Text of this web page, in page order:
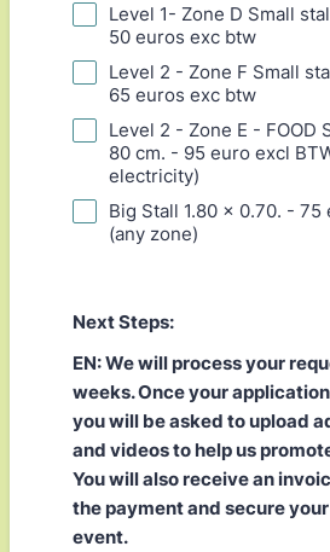
Level 1- Zone D Small
50 euros exc btw
Level 2 - Zone F Small
65 euros exc btw
Level 2 - Zone E - FOOD
80 cm. - 95 euro excl
electricity)
Big Stall 1.80 x 0.70. -
(any zone)
Next Steps:
EN: We will process your
weeks. Once your
you will be asked to upload
and videos to help us
You will also receive an
the payment and secure
event.